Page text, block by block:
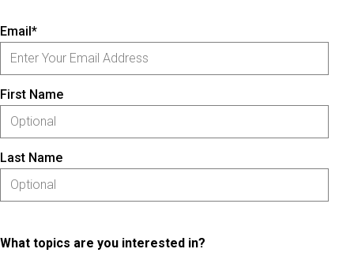
Email*
First Name
Last Name
What topics are you interested in?